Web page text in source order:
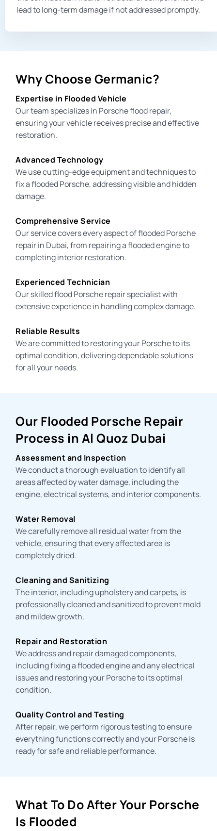
lead to long-term damage if not addressed promptly.
Why Choose Germanic?
Expertise in Flooded Vehicle
Our team specializes in Porsche flood repair,
ensuring your vehicle receives precise and effective
restoration.
Advanced Technology
We use cutting-edge equipment and techniques to
fix a flooded Porsche, addressing visible and hidden
damage.
Comprehensive Service
Our service covers every aspect of flooded Porsche
repair in Dubai, from repairing aflooded engineto
completing interior restoration.
Experienced Technician
Our skilledflood Porsche repair specialistwith
extensive experience in handling complex damage.
Reliable Results
We are committed to restoring your Porsche to its
optimal condition, delivering dependable solutions
for all your needs.
Our Flooded Porsche Repair
Process in Al Quoz Dubai
Assessment and Inspection
We conduct a thorough evaluation to identify all
areas affected by water damage, including the
engine, electrical systems, and interior components.
Water Removal
We carefully remove all residual water from the
vehicle, ensuring that every affected area is
completely dried.
Cleaning and Sanitizing
The interior, including upholstery and carpets, is
professionally cleaned and sanitized to prevent mold
and mildew growth.
Repair and Restoration
We address and repair damaged components,
including fixing a flooded engine and any electrical
issues and restoring your Porsche to its optimal
condition.
Quality Control and Testing
After repair, we perform rigorous testing to ensure
everything functions correctly and your Porsche is
ready for safe and reliable performance.
What To Do After Your Porsche
Is Flooded